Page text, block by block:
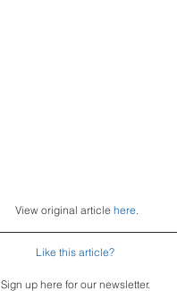
View original article here
Like this article?
Sign up here for our newsletter.